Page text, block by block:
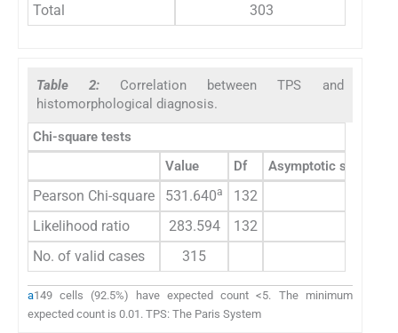
Total
303
Table 2: Correlation between TPS and
histomorphological diagnosis.
Chi-square tests
Value
Df Asymptotic
Pearson Chi-square 531.640a 132
Likelihood ratio
283.594 132
No. of valid cases
315
a149 cells (92.5%) have expected count <5. The minimum
expected count is 0.01. TPS: The Paris System